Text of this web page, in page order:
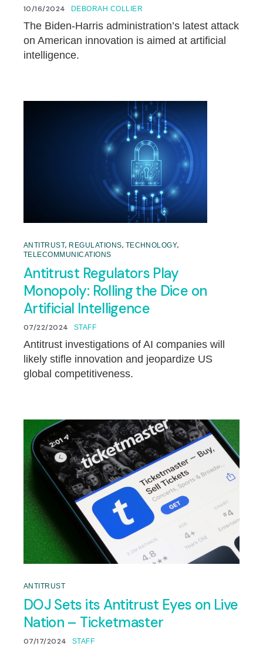
10/16/2024 DEBORAH COLLIER
The Biden-Harris administration’s latest attack
on American innovation is aimed at artificial
intelligence.
ANTITRUST, REGULATIONS, TECHNOLOGY,
TELECOMMUNICATIONS
Antitrust Regulators Play
Monopoly: Rolling the Dice on
Artificial Intelligence
07/22/2024 STAFF
Antitrust investigations of AI companies will
likely stifle innovation and jeopardize US
global competitiveness.
ANTITRUST
DOJ Sets its Antitrust Eyes on Live
Nation – Ticketmaster
07/17/2024 STAFF